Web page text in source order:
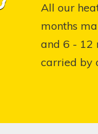
All our
months
and 6 - 12
carried by